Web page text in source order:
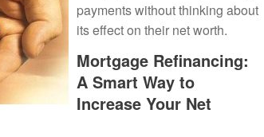
payments without thinking about
its effect on their net worth.
Mortgage Refinancing:
A Smart Way to
Increase Your Net